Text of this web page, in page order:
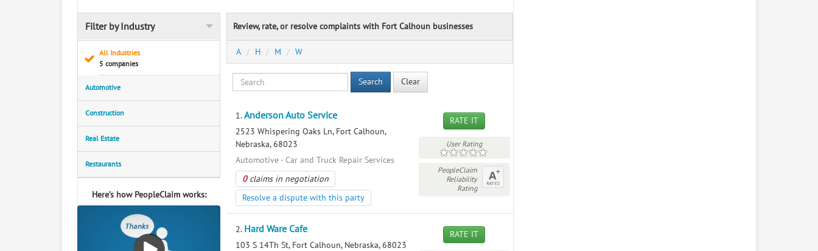
Filter by Industry
All Industries
5 companies
Automotive
Construction
Real Estate
Restaurants
Here’s how PeopleClaim works:
Review, rate, or resolve complaints with Fort Calhoun businesses
A H M W
Search Clear
1.Anderson Auto Service
2523 Whispering Oaks Ln, Fort Calhoun,
Nebraska, 68023
Automotive - Car and Truck Repair Services
0claims in negotiation
Resolve a dispute with this party
RATE IT
User Rating
PeopleClaim
Reliability
Rating
2. Hard Ware Cafe
103 S 14Th St, Fort Calhoun, Nebraska, 68023
RATE IT